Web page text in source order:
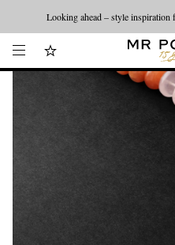
Looking ahead – style inspiration